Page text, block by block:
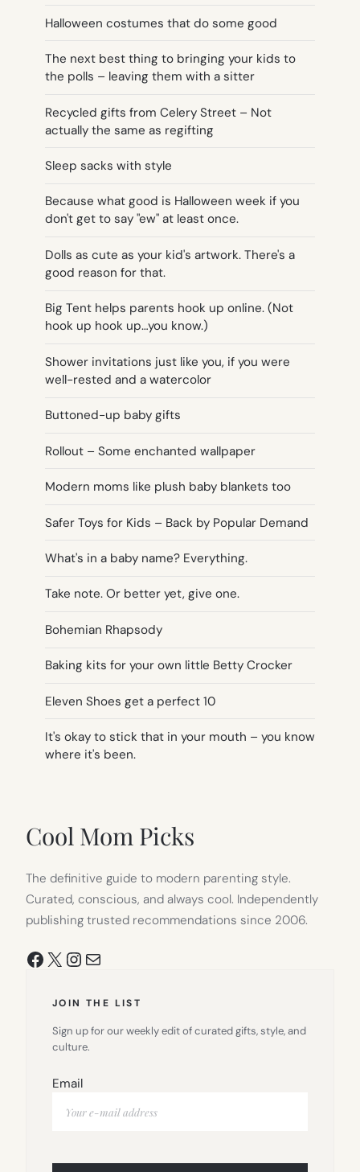
Halloween costumes that do some good
The next best thing to bringing your kids to
the polls – leaving them with a sitter
Recycled gifts from Celery Street – Not
actually the same as regifting
Sleep sacks with style
Because what good is Halloween week if you
don't get to say "ew" at least once.
Dolls as cute as your kid's artwork. There's a
good reason for that.
Big Tent helps parents hook up online. (Not
hook up hook up…you know.)
Shower invitations just like you, if you were
well-rested and a watercolor
Buttoned-up baby gifts
Rollout – Some enchanted wallpaper
Modern moms like plush baby blankets too
Safer Toys for Kids – Back by Popular Demand
What's in a baby name? Everything.
Take note. Or better yet, give one.
Bohemian Rhapsody
Baking kits for your own little Betty Crocker
Eleven Shoes get a perfect 10
It's okay to stick that in your mouth – you know
where it's been.
Cool Mom Picks
The definitive guide to modern parenting style.
Curated, conscious, and always cool. Independently
publishing trusted recommendations since 2006.
Facebook
X Instagram
Mail
JOIN THE LIST
Sign up for our weekly edit of curated gifts, style, and
culture.
Email